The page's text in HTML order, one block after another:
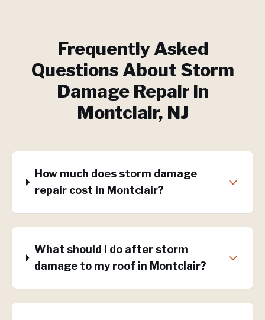
Frequently Asked
Questions About Storm
Damage Repair in
Montclair, NJ
How much does storm damage
repair cost in Montclair?
What should I do after storm
damage to my roof in Montclair?